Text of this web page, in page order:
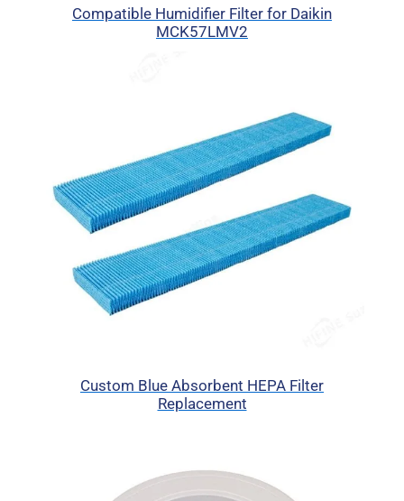
Compatible Humidifier Filter for Daikin
MCK57LMV2
Custom Blue Absorbent HEPA Filter
Replacement